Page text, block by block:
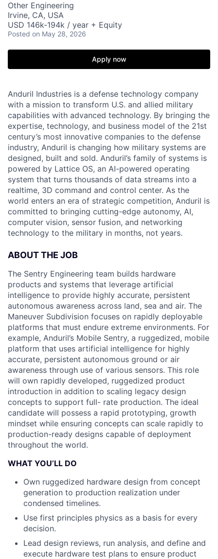
Other Engineering
Irvine, CA, USA
USD 146k-194k / year + Equity
Posted on May 28, 2026
Apply now
Anduril Industries is a defense technology company
with a mission to transform U.S. and allied military
capabilities with advanced technology. By bringing the
expertise, technology, and business model of the 21st
century’s most innovative companies to the defense
industry, Anduril is changing how military systems are
designed, built and sold. Anduril’s family of systems is
powered by Lattice OS, an AI-powered operating
system that turns thousands of data streams into a
realtime, 3D command and control center. As the
world enters an era of strategic competition, Anduril is
committed to bringing cutting-edge autonomy, AI,
computer vision, sensor fusion, and networking
technology to the military in months, not years.
ABOUT THE JOB
The Sentry Engineering team builds hardware
products and systems that leverage artificial
intelligence to provide highly accurate, persistent
autonomous awareness across land, sea and air. The
Maneuver Subdivision focuses on rapidly deployable
platforms that must endure extreme environments. For
example, Anduril’s Mobile Sentry, a ruggedized, mobile
platform that uses artificial intelligence for highly
accurate, persistent autonomous ground or air
awareness through use of various sensors. This role
will own rapidly developed, ruggedized product
introduction in addition to scaling legacy design
concepts to support full- rate production. The ideal
candidate will possess a rapid prototyping, growth
mindset while ensuring concepts can scale rapidly to
production-ready designs capable of deployment
throughout the world.
WHAT YOU’LL DO
Own ruggedized hardware design from concept
generation to production realization under
condensed timelines.
Use first principles physics as a basis for every
decision.
Lead design reviews, run analysis, and define and
execute hardware test plans to ensure product